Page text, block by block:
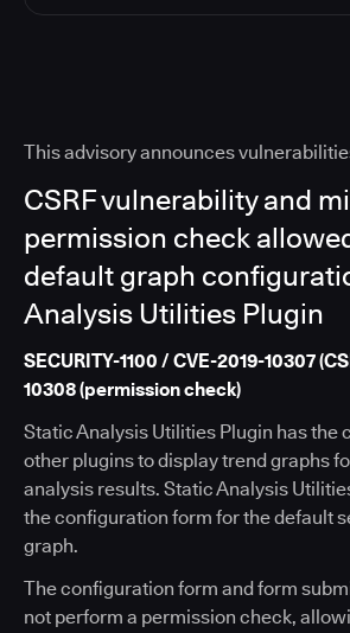
This advisory announces
CSRF vulnerability and
permission check
default graph
Analysis Utilities Plugin
SECURITY-1100 / CVE-2019-10307
10308 (permission check)
Static Analysis Utilities Plugin has the
other plugins to display trend graphs
analysis results. Static Analysis
the configuration form for the default
graph.
The configuration form and form
not perform a permission check,